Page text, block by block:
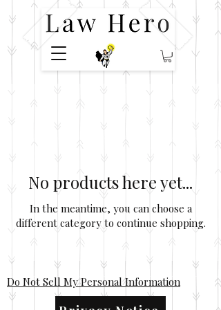
No products here yet...
In the meantime, you can choose a
different category to continue shopping.
Do Not Sell My Personal Information